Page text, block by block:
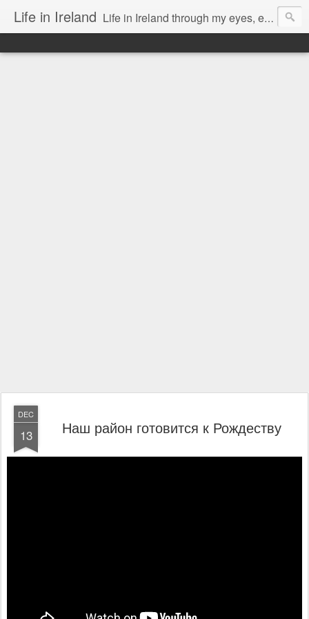
Life in Ireland Life in Ireland through my eyes, emigrants from Lithuania. When I came to this wonderful country at the age of 48, there was a certain paradigm shift for me. I was surprised that life is so intense here, if you want to see, accept this country and learn all new opportunities.
DEC
13 Наш район готовится к Рождеству